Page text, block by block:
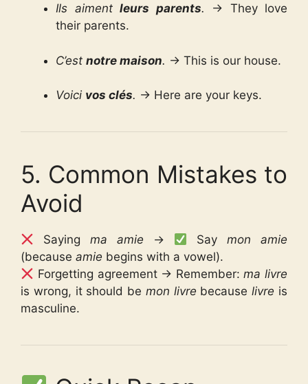
Ils aiment leurs parents. → They love
their parents.
C’est notre maison. → This is our house.
Voici vos clés. → Here are your keys.
5. Common Mistakes to
Avoid
Sayingma amie → Saymon amie
(because amie begins with a vowel).
Forgetting agreement → Remember:ma livre
is wrong, it should be mon livre becauselivre is
masculine.